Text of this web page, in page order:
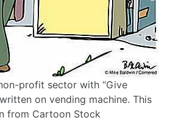
profit sector with “Give
on vending machine. This
from Cartoon Stock